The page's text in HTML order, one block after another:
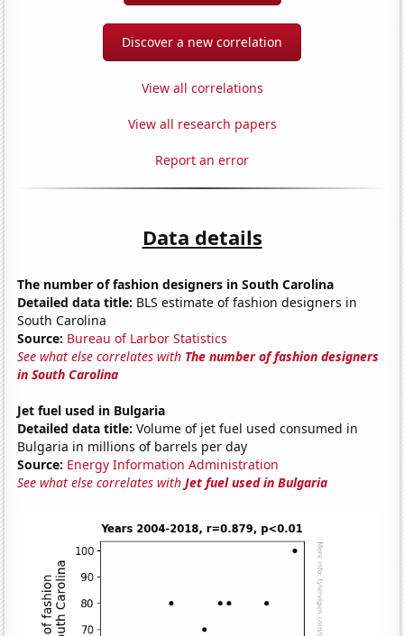
Discover a new correlation
View all correlations
View all research papers
Report an error
Data details
The number of fashion designers in South Carolina
Detailed data title: BLS estimate of fashion designers in
South Carolina
Source: Bureau of Larbor Statistics
See what else correlates with The number of fashion designers
in South Carolina
Jet fuel used in Bulgaria
Detailed data title: Volume of jet fuel used consumed in
Bulgaria in millions of barrels per day
Source: Energy Information Administration
See what else correlates withJet fuel used in Bulgaria